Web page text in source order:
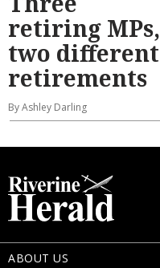
retiring MPs,
two different
retirements
By Ashley Darling
ABOUT US